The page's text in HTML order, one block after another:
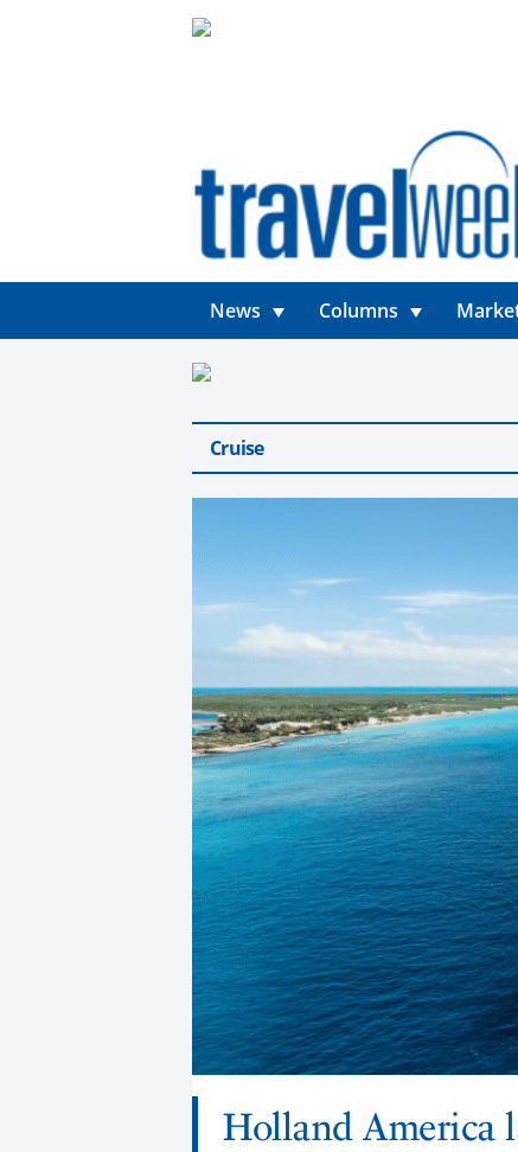
News Columns
Cruise
Holland America